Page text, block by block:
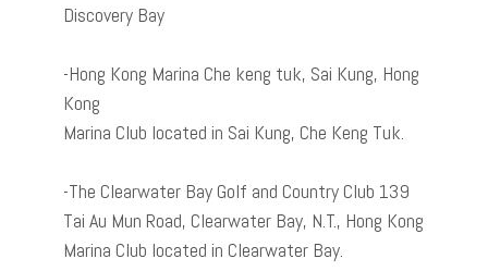
Discovery Bay
-Hong Kong Marina Che keng tuk, Sai Kung, Hong
Kong
Marina Club located in Sai Kung, Che Keng Tuk.
-The Clearwater Bay Golf and Country Club 139
Tai Au Mun Road, Clearwater Bay, N.T., Hong Kong
Marina Club located in Clearwater Bay.